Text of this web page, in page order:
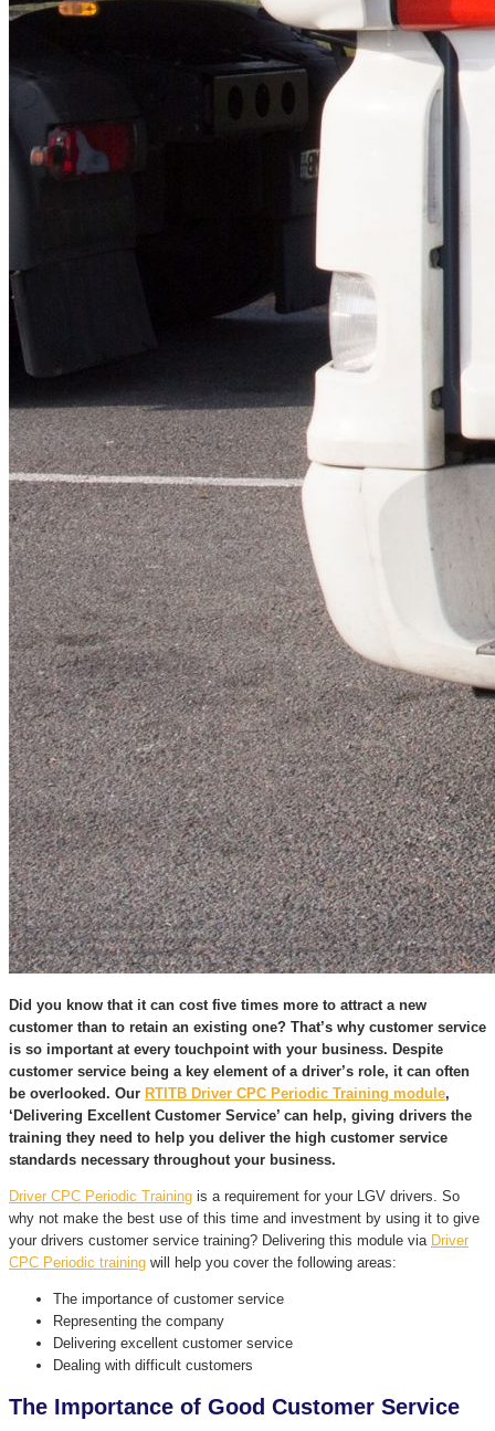
Did you know that it can cost five times more to attract a new
customer than to retain an existing one? That’s why customer service
is so important at every touchpoint with your business. Despite
customer service being a key element of a driver’s role, it can often
be overlooked. Our RTITB Driver CPC Periodic Training module,
‘Delivering Excellent Customer Service’ can help, giving drivers the
training they need to help you deliver the high customer service
standards necessary throughout your business.
Driver CPC Periodic Training is a requirement for your LGV drivers. So
why not make the best use of this time and investment by using it to give
your drivers customer service training? Delivering this module via Driver
CPC Periodic training will help you cover the following areas:
The importance of customer service
Representing the company
Delivering excellent customer service
Dealing with difficult customers
The Importance of Good Customer Service